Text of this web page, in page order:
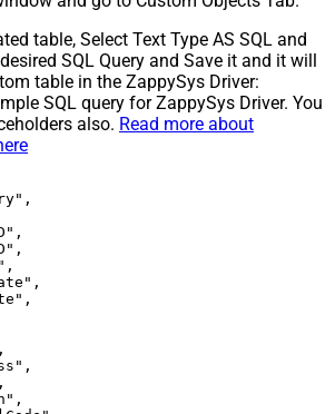
table, Select Text Type AS SQL and
SQL Query and Save it and it will
table in the ZappySys Driver:
SQL query for ZappySys Driver. You
also. Read more about